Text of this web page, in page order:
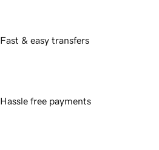
Fast & easy transfers
Hassle free payments